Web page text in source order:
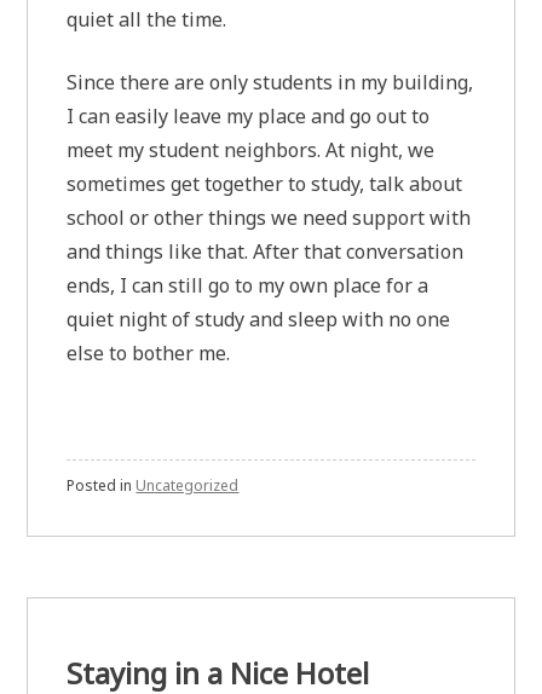
quiet all the time.
Since there are only students in my building,
I can easily leave my place and go out to
meet my student neighbors. At night, we
sometimes get together to study, talk about
school or other things we need support with
and things like that. After that conversation
ends, I can still go to my own place for a
quiet night of study and sleep with no one
else to bother me.
Posted in Uncategorized
Staying in a Nice Hotel